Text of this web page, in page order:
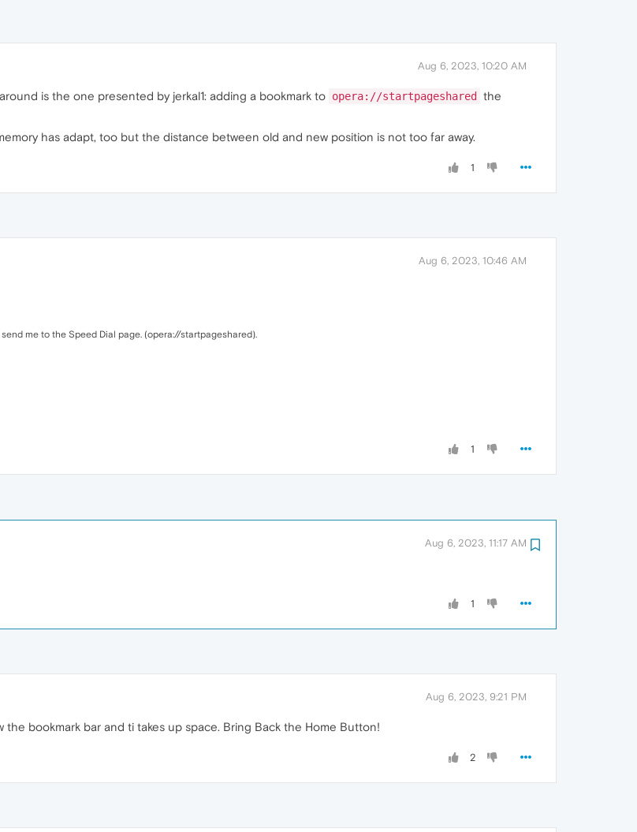
Aug 6, 2023, 10:20 AM
is the one presented by jerkal1: adding a bookmark to opera://startpageshared
the
has adapt, too but the distance between old and new position is not too far away.
1
Aug 6, 2023, 10:46 AM
me to the Speed Dial page. (opera://startpageshared).
1
Aug 6, 2023, 11:17 AM
1
Aug 6, 2023, 9:21 PM
the bookmark bar and ti takes up space. Bring Back the Home Button!
2